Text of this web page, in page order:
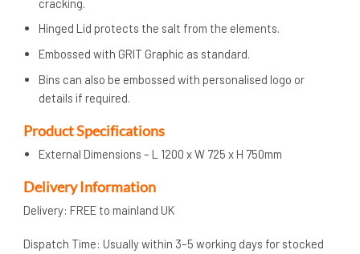
Hinged Lid protects the salt from the elements.
Embossed with GRIT Graphic as standard.
Bins can also be embossed with personalised logo or
details if required.
Product Specifications
External Dimensions – L 1200 x W 725 x H 750mm
Delivery Information
Delivery: FREE to mainland UK
Dispatch Time: Usually within 3–5 working days for stocked